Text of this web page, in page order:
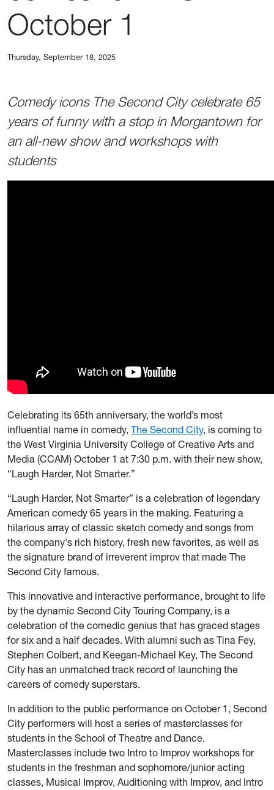
October 1
Thursday, September 18, 2025
Comedy icons The Second City celebrate 65
years of funny with a stop in Morgantown for
an all-new show and workshops with
students
Celebrating its 65th anniversary, the world’s most
influential name in comedy, The Second City, is coming to
the West Virginia University College of Creative Arts and
Media (CCAM) October 1 at 7:30 p.m. with their new show,
“Laugh Harder, Not Smarter.”
“Laugh Harder, Not Smarter” is a celebration of legendary
American comedy 65 years in the making. Featuring a
hilarious array of classic sketch comedy and songs from
the company's rich history, fresh new favorites, as well as
the signature brand of irreverent improv that made The
Second City famous.
This innovative and interactive performance, brought to life
by the dynamic Second City Touring Company, is a
celebration of the comedic genius that has graced stages
for six and a half decades. With alumni such as Tina Fey,
Stephen Colbert, and Keegan-Michael Key, The Second
City has an unmatched track record of launching the
careers of comedy superstars.
In addition to the public performance on October 1, Second
City performers will host a series of masterclasses for
students in the School of Theatre and Dance.
Masterclasses include two Intro to Improv workshops for
students in the freshman and sophomore/junior acting
classes, Musical Improv, Auditioning with Improv, and Intro